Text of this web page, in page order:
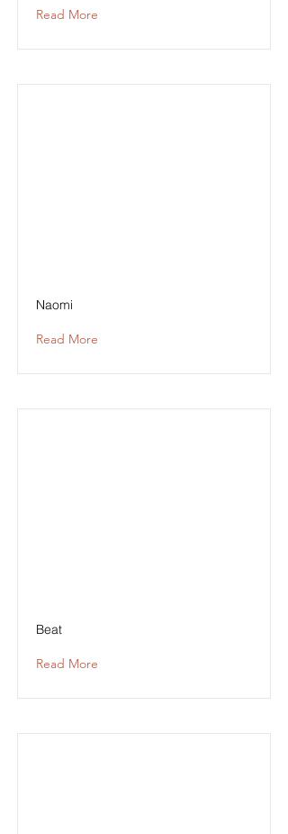
Read More
Naomi
Read More
Beat
Read More